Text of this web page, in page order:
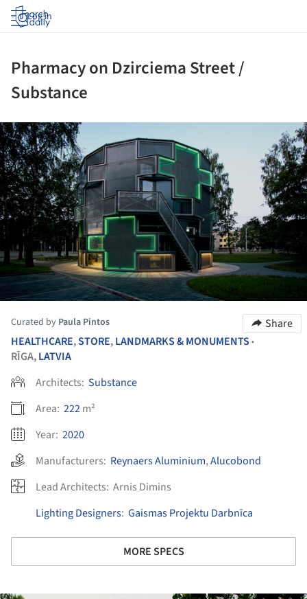
Log in
Pharmacy on Dzirciema Street /
Substance
Curated by Paula Pintos
Share
HEALTHCARE,STORE,LANDMARKS & MONUMENTS •
RĪGA,LATVIA
Architects: Substance
Area: 222m²
Year: 2020
Manufacturers: Reynaers Aluminium,Alucobond
Lead Architects: Arnis Dimins
Lighting Designers: Gaismas Projektu Darbnīca
MORE SPECS